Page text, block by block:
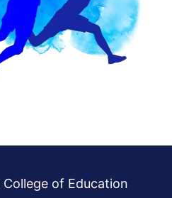
of Education